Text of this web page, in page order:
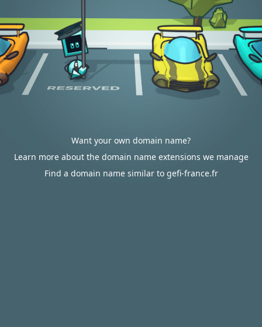
Want your own domain name?
Learn more about the domain name extensions we manage
Find a domain name similar to gefi-france.fr